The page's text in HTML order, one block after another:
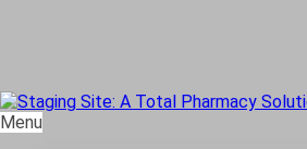
Menu